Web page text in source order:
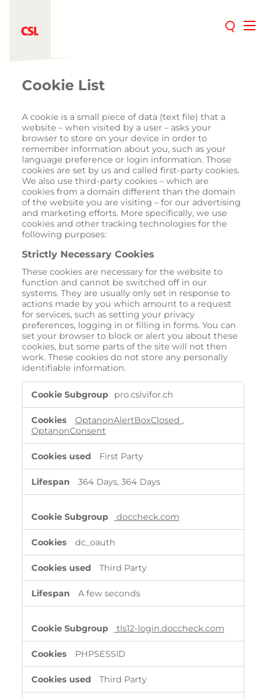
Chronic fatigue
Women's health
Pregnancy
Postpartum
Hypermenorrhea
Patient Blood Management
Cardiology
Rare diseases
Hormonal therapies
Menopause
Fertility
Areas of expertise
Products
Overview
Iron deficiency
Maltofer
Ferinject
Filspari
Kapruvia
Rayaldee
Ressources
Cookie List
A cookie is a small piece of data (text file) that a
website – when visited by a user – asks your
browser to store on your device in order to
remember information about you, such as your
language preference or login information. Those
cookies are set by us and called first-party cookies.
We also use third-party cookies – which are
cookies from a domain different than the domain
of the website you are visiting – for our advertising
and marketing efforts. More specifically, we use
cookies and other tracking technologies for the
following purposes:
Strictly Necessary Cookies
These cookies are necessary for the website to
function and cannot be switched off in our
systems. They are usually only set in response to
actions made by you which amount to a request
for services, such as setting your privacy
preferences, logging in or filling in forms. You can
set your browser to block or alert you about these
cookies, but some parts of the site will not then
work. These cookies do not store any personally
identifiable information.
Necessary
Cookies
pro.cslvifor.ch
OptanonAlertBoxClosed ,
OptanonConsent
First Party
364 Days, 364 Days
doccheck.com
dc_oauth
Third Party
A few seconds
tls12-login.doccheck.com
PHPSESSID
Third Party